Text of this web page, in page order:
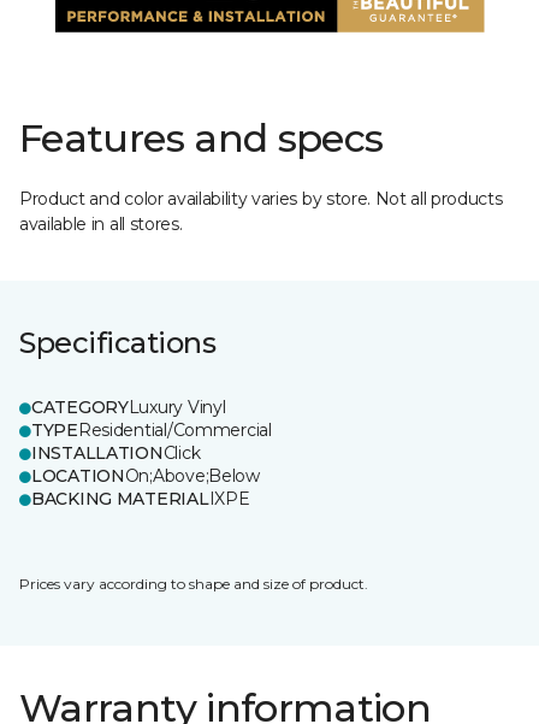
Features and specs
Product and color availability varies by store. Not all products
available in all stores.
Specifications
CATEGORYLuxury Vinyl
TYPEResidential/Commercial
INSTALLATIONClick
LOCATIONOn;Above;Below
BACKING MATERIALIXPE
Prices vary according to shape and size of product.
Warranty information